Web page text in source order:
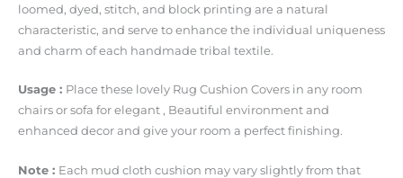
loomed, dyed, stitch, and block printing are a natural
characteristic, and serve to enhance the individual uniqueness
and charm of each handmade tribal textile.
Usage : Place these lovely Rug Cushion Covers in any room
chairs or sofa for elegant , Beautiful environment and
enhanced decor and give your room a perfect finishing.
Note : Each mud cloth cushion may vary slightly from that